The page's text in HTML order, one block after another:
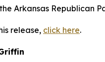
Arkansas Republican
release, click here.